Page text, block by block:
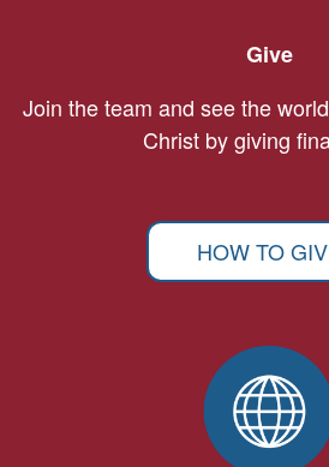
Give
Join the team and see the
Christ by giving
HOW TO